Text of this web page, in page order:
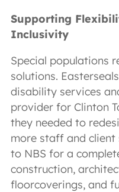
Supporting
Inclusivity
Special populations
solutions.
disability services
provider for Clinton
they needed to
more staff and client
to NBS for a
construction,
floorcoverings, and